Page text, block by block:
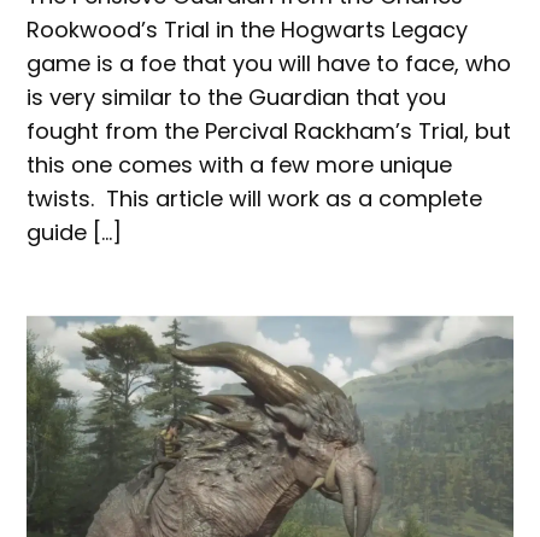
Rookwood’s Trial in the Hogwarts Legacy
game is a foe that you will have to face, who
is very similar to the Guardian that you
fought from the Percival Rackham’s Trial, but
this one comes with a few more unique
twists. This article will work as a complete
guide […]